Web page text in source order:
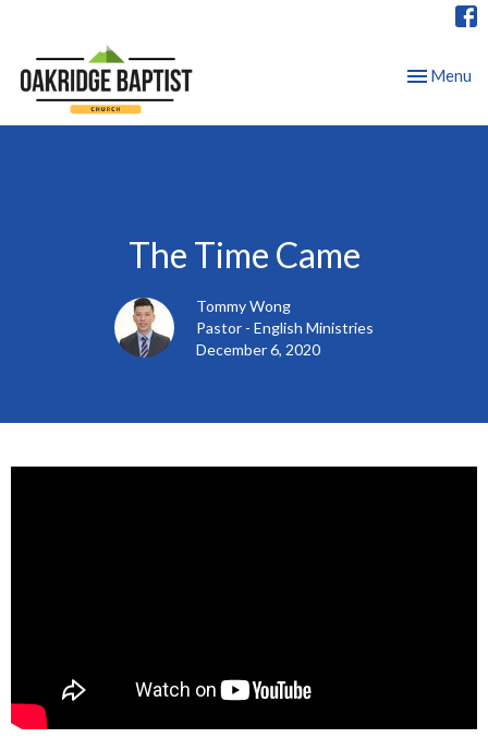
Toggle
Menu
The Time Came
Tommy Wong
Pastor - English Ministries
December 6, 2020